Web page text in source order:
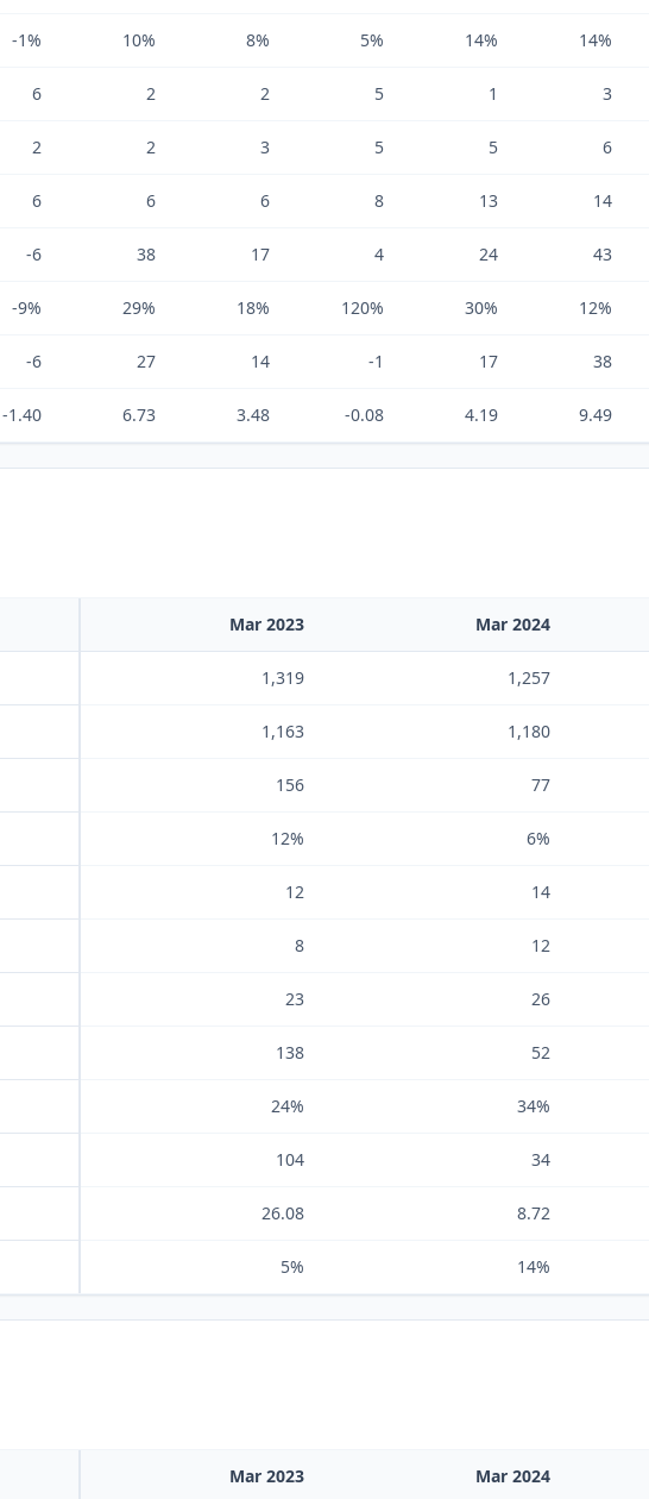
-1% 10% 8% 5% 14% 14%
6 2 2 5 1 3
2 2 3 5 5 6
6 6 6 8 13 14
-6 38 17 4 24 43
-9% 29% 18% 120% 30% 12%
-6 27 14 -1 17 38
-1.40 6.73 3.48 -0.08 4.19 9.49
Mar 2023 Mar 2024
1,319 1,257
1,163 1,180
156 77
12% 6%
12 14
8 12
23 26
138 52
24% 34%
104 34
26.08 8.72
5% 14%
Mar 2023 Mar 2024